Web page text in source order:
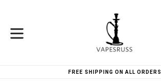
content
FREE SHIPPING ON ALL ORDERS